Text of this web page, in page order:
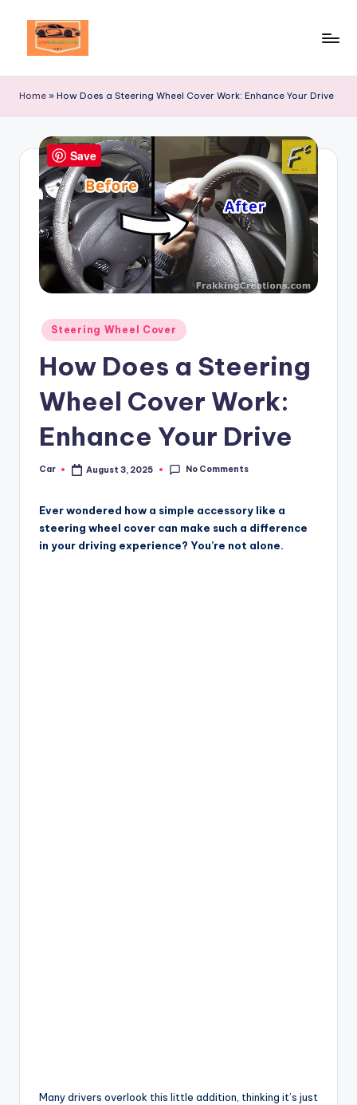
Destination
Automotive
Excellence!
Home » How Does a Steering Wheel Cover Work: Enhance Your Drive
Posted
in
Steering Wheel Cover
How Does a Steering
Wheel Cover Work:
Enhance Your Drive
Posted
Car August 3, 2025 No Comments
Ever wondered how a simple accessory like a
steering wheel cover can make such a difference
in your driving experience? You’re not alone.
Many drivers overlook this little addition, thinking it’s just
Save